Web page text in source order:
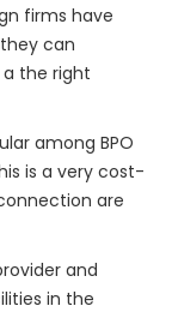
firms have
can
the right
among BPO
is a very cost-
are
and
in the